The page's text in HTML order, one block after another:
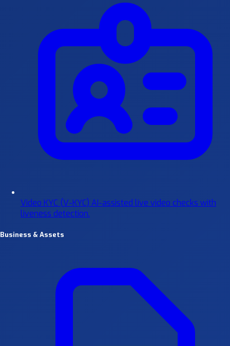
Video KYC (V-KYC) AI-assisted live video checks with
liveness detection.
Business & Assets